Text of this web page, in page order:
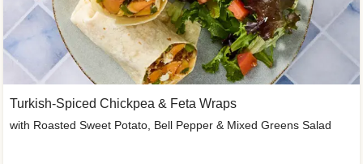
Turkish-Spiced Chickpea & Feta Wraps
with Roasted Sweet Potato, Bell Pepper & Mixed Greens Salad